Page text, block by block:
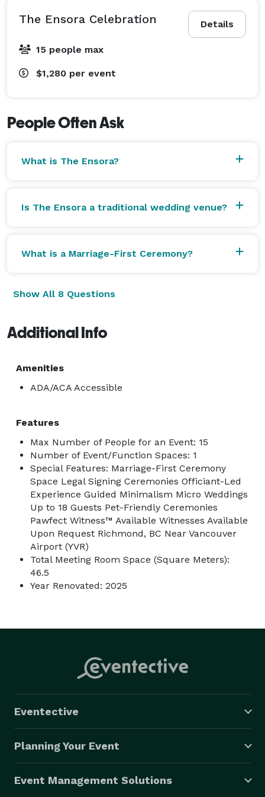
Details
The Ensora Celebration
15 people max
$1,280 per event
People Often Ask
What is The Ensora?
Is The Ensora a traditional wedding venue?
What is a Marriage-First Ceremony?
Show All 8 Questions
Additional Info
Amenities
ADA/ACA Accessible
Features
Max Number of People for an Event: 15
Number of Event/Function Spaces: 1
Special Features: Marriage-First Ceremony
Space Legal Signing Ceremonies Officiant-Led
Experience Guided Minimalism Micro Weddings
Up to 18 Guests Pet-Friendly Ceremonies
Pawfect Witness™ Available Witnesses Available
Upon Request Richmond, BC Near Vancouver
Airport (YVR)
Total Meeting Room Space (Square Meters):
46.5
Year Renovated: 2025
Eventective
Planning Your Event
Event Management Solutions